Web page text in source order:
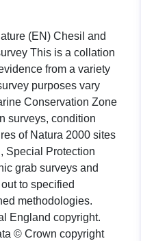
(EN) Chesil and
This is a collation
from a variety
purposes vary
Conservation Zone
surveys, condition
of Natura 2000 sites
Special Protection
grab surveys and
to specified
methodologies.
England copyright.
© Crown copyright